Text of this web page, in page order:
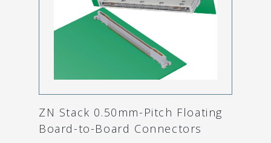
ZN Stack 0.50mm-Pitch Floating
Board-to-Board Connectors